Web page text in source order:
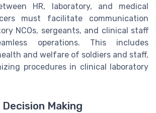
HR, laboratory, and medical
must facilitate communication
NCOs, sergeants, and clinical staff
operations. This includes
and welfare of soldiers and staff,
procedures in clinical laboratory
Making